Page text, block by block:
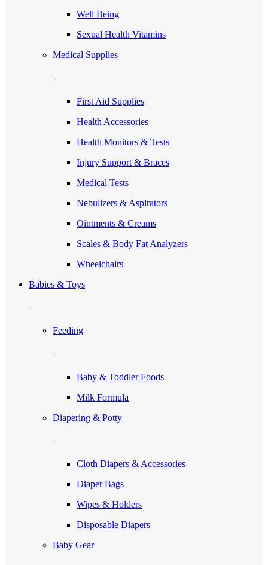
Well Being
Sexual Health Vitamins
Medical Supplies
First Aid Supplies
Health Accessories
Health Monitors & Tests
Injury Support & Braces
Medical Tests
Nebulizers & Aspirators
Ointments & Creams
Scales & Body Fat Analyzers
Wheelchairs
Babies & Toys
Feeding
Baby & Toddler Foods
Milk Formula
Diapering & Potty
Cloth Diapers & Accessories
Diaper Bags
Wipes & Holders
Disposable Diapers
Baby Gear